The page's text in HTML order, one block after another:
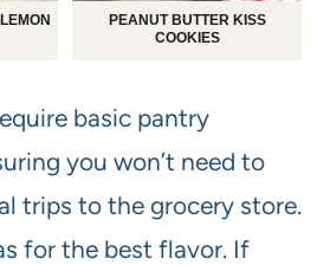
PEANUT BUTTER KISS
COOKIES
basic pantry
you won’t need to
trips to the grocery store.
for the best flavor. If